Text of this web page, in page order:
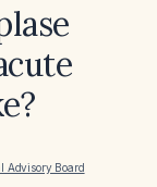
Advisory Board